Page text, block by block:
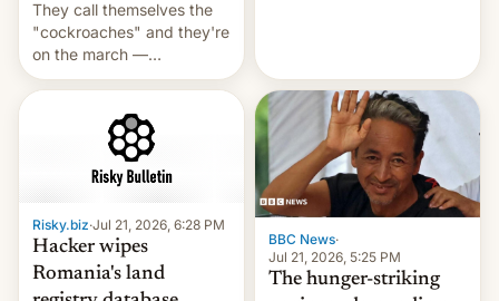
They call themselves the
"cockroaches" and they're
on the march —
demanding action against
corruption, amid a
shortage of opportunities
for young people in India.
Risky.biz·Jul 21, 2026, 6:28 PM
Hacker wipes
Romania's land
BBC News·
Jul 21, 2026, 5:25 PM
The hunger-striking